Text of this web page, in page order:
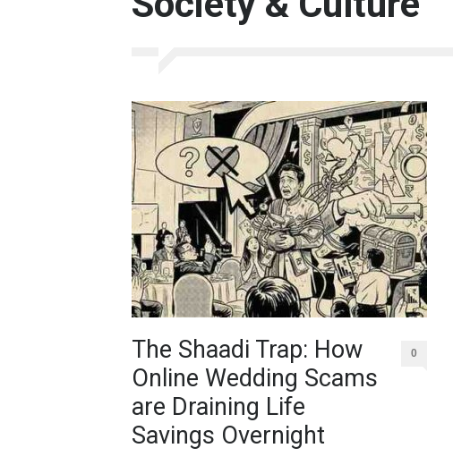
The Shaadi Trap: How
Online Wedding Scams
are Draining Life
Savings Overnight
0